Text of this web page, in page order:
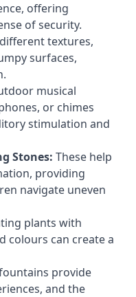
offering
of security.
textures,
surfaces,
musical
or chimes
stimulation and
Stones: These help
providing
navigate uneven
plants with
colours can create a
provide
and the